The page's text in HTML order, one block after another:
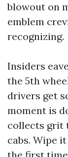
blowout on
emblem
recognizing.
Insiders
the 5th
drivers get
moment is
collects grit
cabs. Wipe